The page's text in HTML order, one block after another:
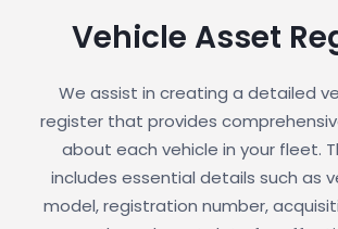
Vehicle Asset
We assist in creating a detailed
register that provides
about each vehicle in your fleet.
includes essential details such as
model, registration number,